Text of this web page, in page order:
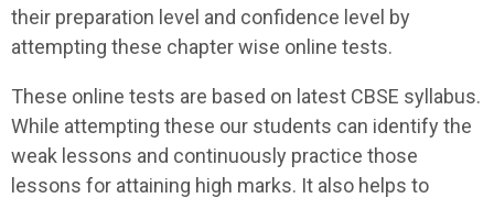
their preparation level and confidence level by
attempting these chapter wise online tests.
These online tests are based on latest CBSE syllabus.
While attempting these our students can identify the
weak lessons and continuously practice those
lessons for attaining high marks. It also helps to